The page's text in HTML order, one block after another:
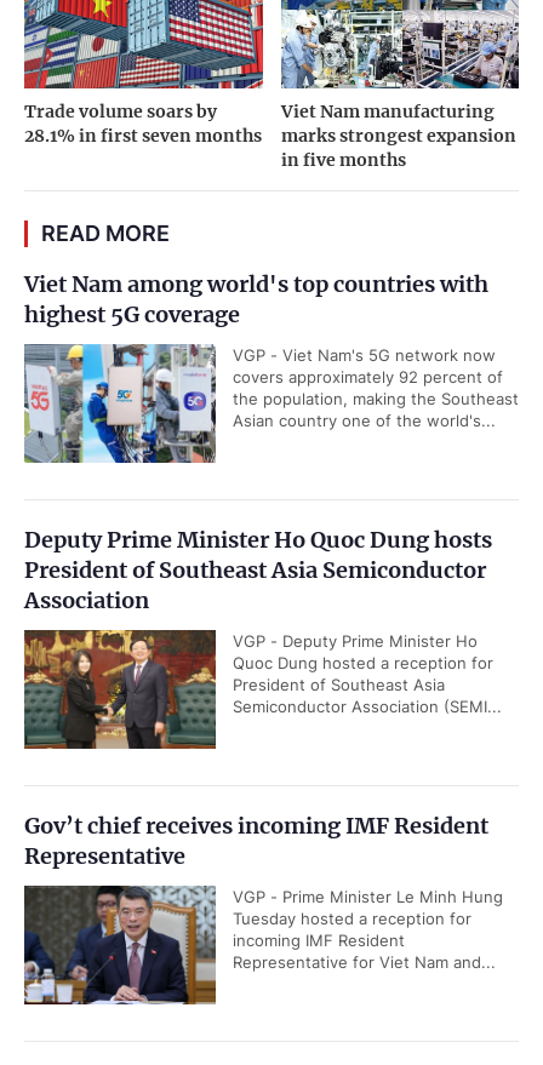
Trade volume soars by
28.1% in first seven months
Viet Nam manufacturing
marks strongest expansion
in five months
READ MORE
Viet Nam among world's top countries with
highest 5G coverage
VGP - Viet Nam's 5G network now
covers approximately 92 percent of
the population, making the Southeast
Asian country one of the world's...
Deputy Prime Minister Ho Quoc Dung hosts
President of Southeast Asia Semiconductor
Association
VGP - Deputy Prime Minister Ho
Quoc Dung hosted a reception for
President of Southeast Asia
Semiconductor Association (SEMI...
Gov’t chief receives incoming IMF Resident
Representative
VGP - Prime Minister Le Minh Hung
Tuesday hosted a reception for
incoming IMF Resident
Representative for Viet Nam and...